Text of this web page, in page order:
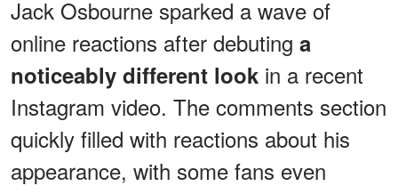
Jack Osbourne sparked a wave of
online reactions after debuting a
noticeably different look in a recent
Instagram video. The comments section
quickly filled with reactions about his
appearance, with some fans even